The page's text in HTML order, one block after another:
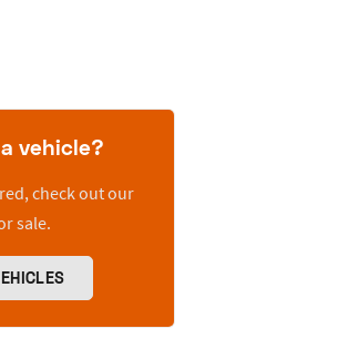
vehicle?
check out our
sale.